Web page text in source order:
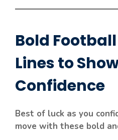
Bold
Lines to
Confidence
Best of luck as you
move with these bold